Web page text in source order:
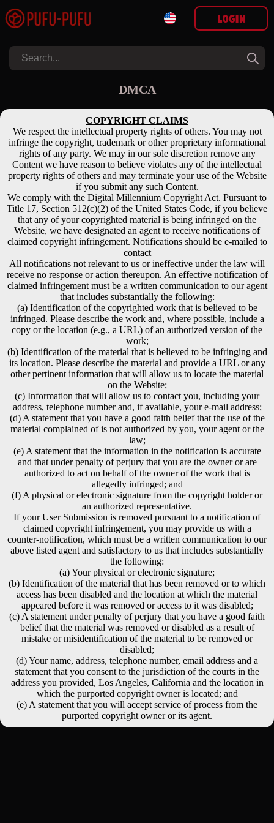
Login
DMCA
COPYRIGHT CLAIMS
We respect the intellectual property rights of others. You may not
infringe the copyright, trademark or other proprietary informational
rights of any party. We may in our sole discretion remove any
Content we have reason to believe violates any of the intellectual
property rights of others and may terminate your use of the Website
if you submit any such Content.
We comply with the Digital Millennium Copyright Act. Pursuant to
Title 17, Section 512(c)(2) of the United States Code, if you believe
that any of your copyrighted material is being infringed on the
Website, we have designated an agent to receive notifications of
claimed copyright infringement. Notifications should be e-mailed to
contact
All notifications not relevant to us or ineffective under the law will
receive no response or action thereupon. An effective notification of
claimed infringement must be a written communication to our agent
that includes substantially the following:
(a) Identification of the copyrighted work that is believed to be
infringed. Please describe the work and, where possible, include a
copy or the location (e.g., a URL) of an authorized version of the
work;
(b) Identification of the material that is believed to be infringing and
its location. Please describe the material and provide a URL or any
other pertinent information that will allow us to locate the material
on the Website;
(c) Information that will allow us to contact you, including your
address, telephone number and, if available, your e-mail address;
(d) A statement that you have a good faith belief that the use of the
material complained of is not authorized by you, your agent or the
law;
(e) A statement that the information in the notification is accurate
and that under penalty of perjury that you are the owner or are
authorized to act on behalf of the owner of the work that is
allegedly infringed; and
(f) A physical or electronic signature from the copyright holder or
an authorized representative.
If your User Submission is removed pursuant to a notification of
claimed copyright infringement, you may provide us with a
counter-notification, which must be a written communication to our
above listed agent and satisfactory to us that includes substantially
the following:
(a) Your physical or electronic signature;
(b) Identification of the material that has been removed or to which
access has been disabled and the location at which the material
appeared before it was removed or access to it was disabled;
(c) A statement under penalty of perjury that you have a good faith
belief that the material was removed or disabled as a result of
mistake or misidentification of the material to be removed or
disabled;
(d) Your name, address, telephone number, email address and a
statement that you consent to the jurisdiction of the courts in the
address you provided, Los Angeles, California and the location in
which the purported copyright owner is located; and
(e) A statement that you will accept service of process from the
purported copyright owner or its agent.